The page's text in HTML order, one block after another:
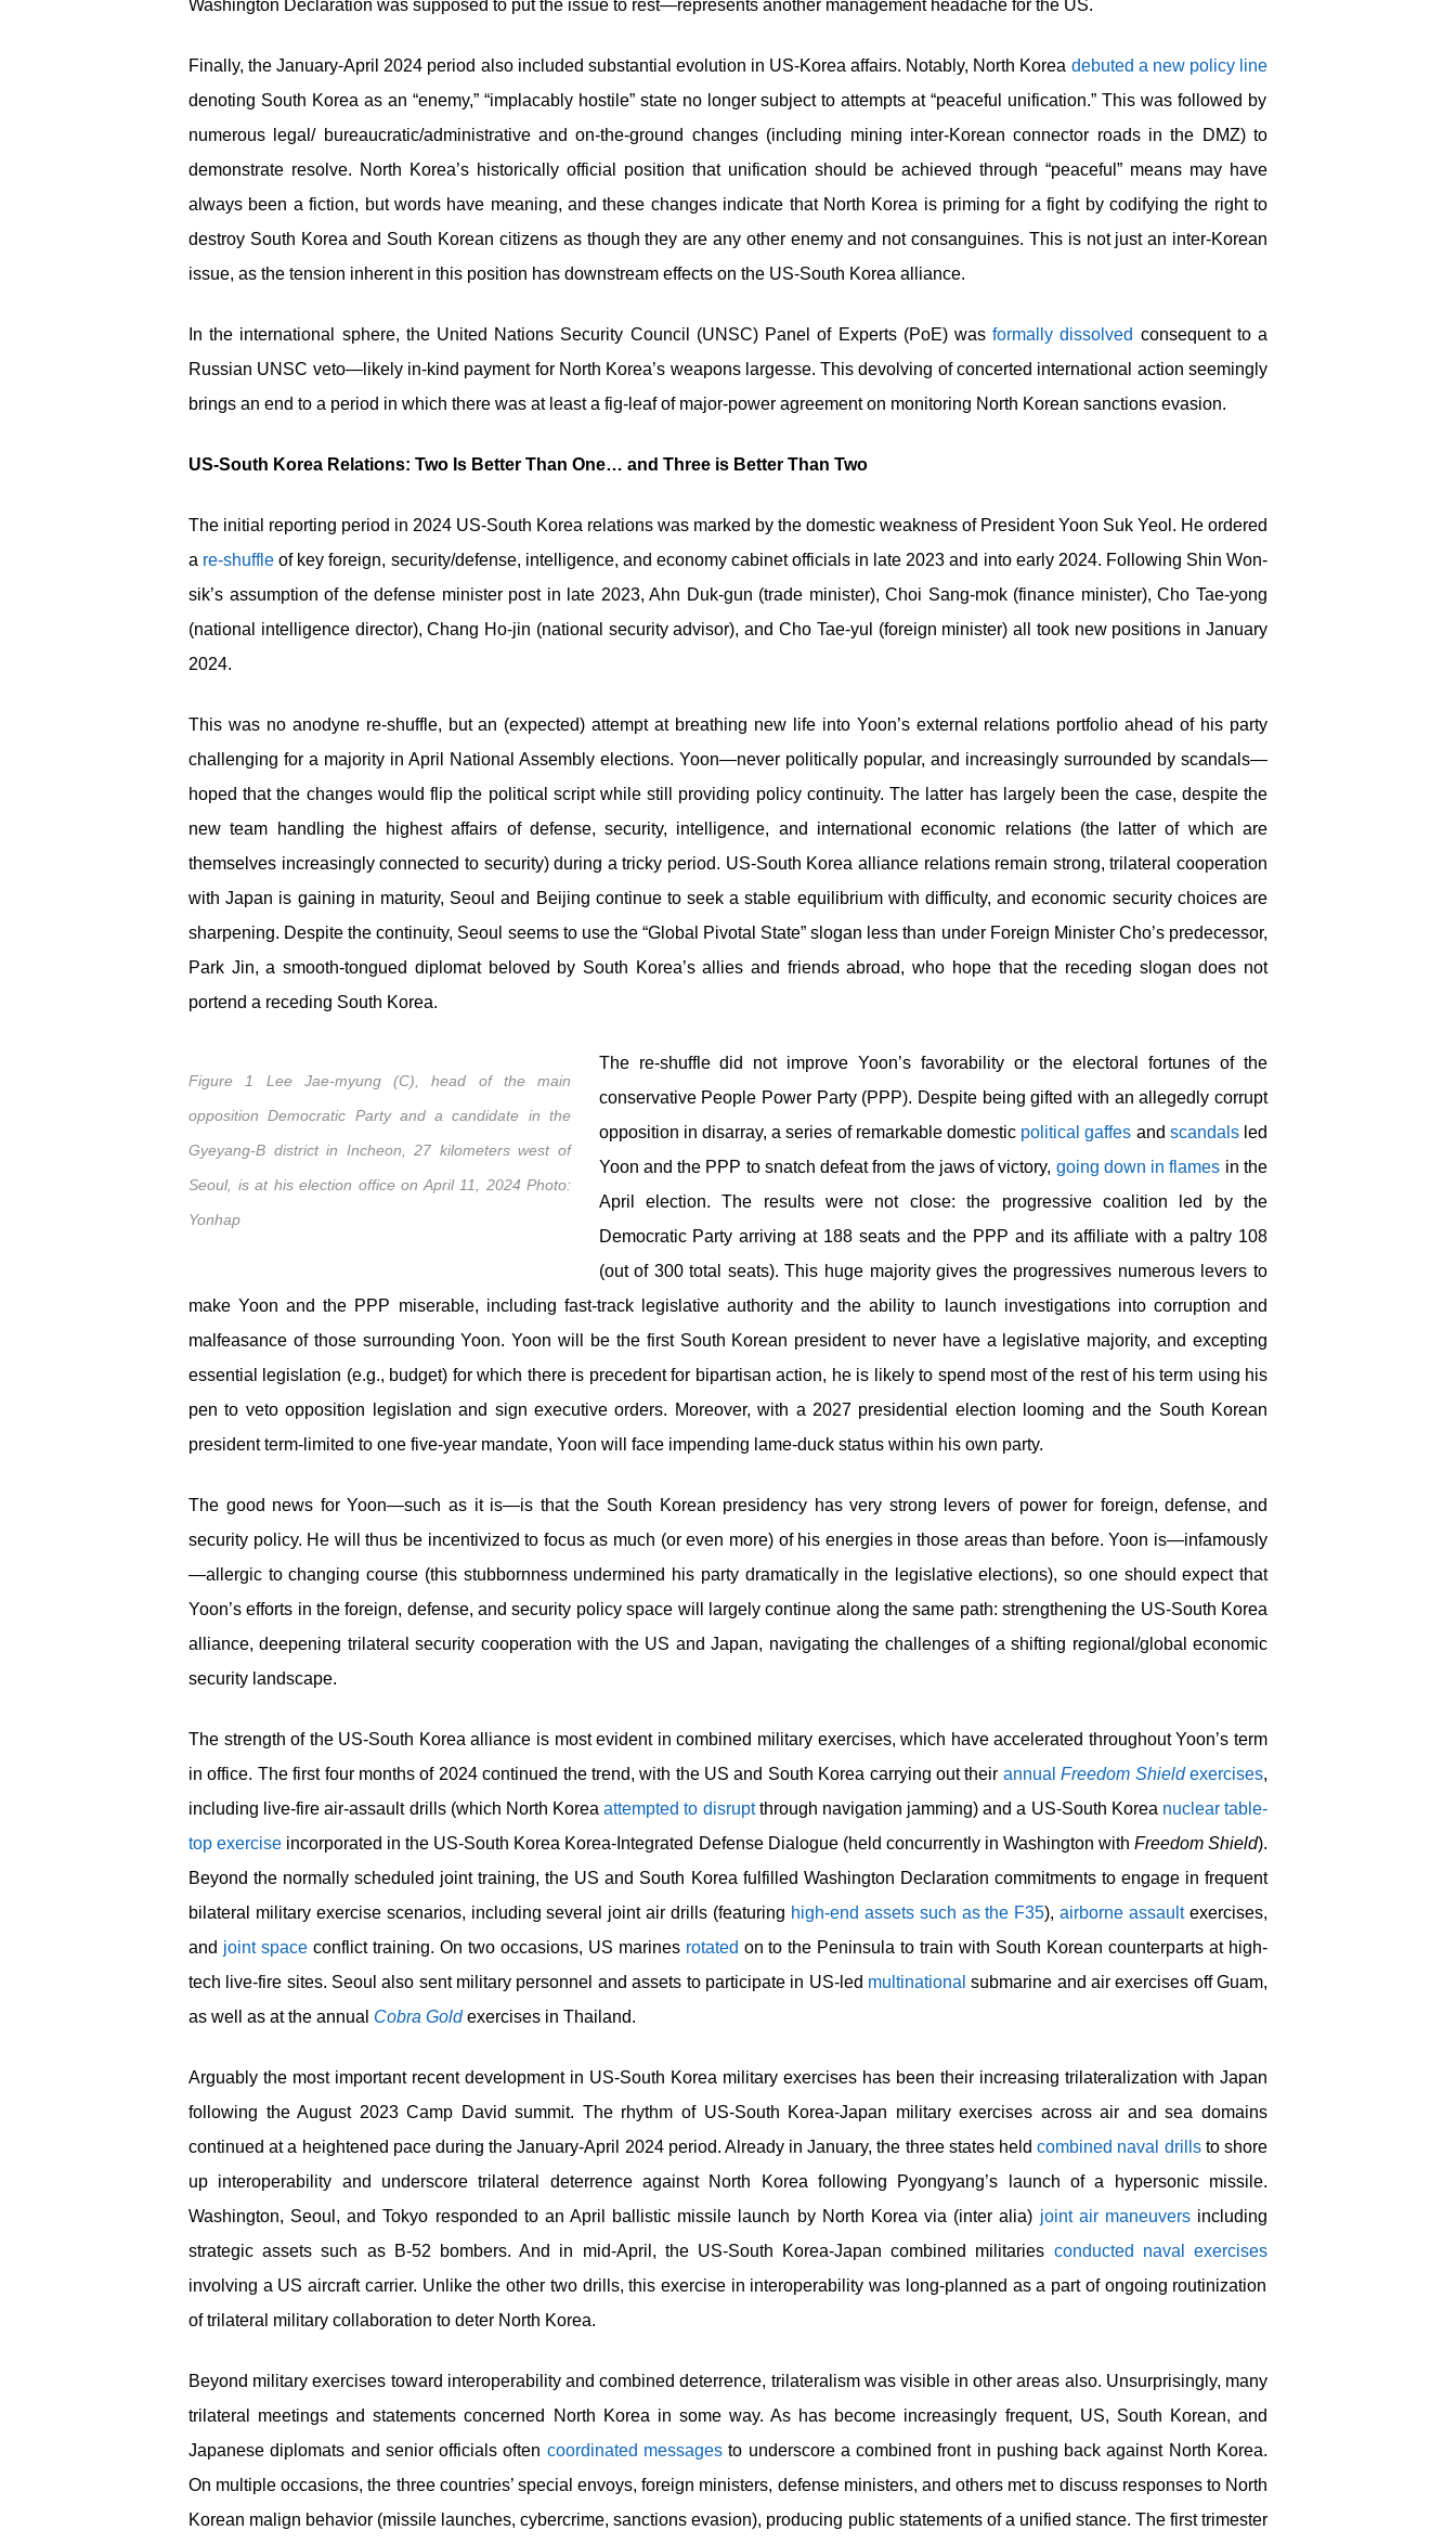
Washington Declaration was supposed to put the issue to rest—represents another management headache for the US.
Finally, the January-April 2024 period also included substantial evolution in US-Korea affairs. Notably, North Korea debuted a new policy line
denoting South Korea as an “enemy,” “implacably hostile” state no longer subject to attempts at “peaceful unification.” This was followed by
numerous legal/ bureaucratic/administrative and on-the-ground changes (including mining inter-Korean connector roads in the DMZ) to
demonstrate resolve. North Korea’s historically official position that unification should be achieved through “peaceful” means may have
always been a fiction, but words have meaning, and these changes indicate that North Korea is priming for a fight by codifying the right to
destroy South Korea and South Korean citizens as though they are any other enemy and not consanguines. This is not just an inter-Korean
issue, as the tension inherent in this position has downstream effects on the US-South Korea alliance.
In the international sphere, the United Nations Security Council (UNSC) Panel of Experts (PoE) wasformally dissolved consequent to a
Russian UNSC veto—likely in-kind payment for North Korea’s weapons largesse. This devolving of concerted international action seemingly
brings an end to a period in which there was at least a fig-leaf of major-power agreement on monitoring North Korean sanctions evasion.
US-South Korea Relations: Two Is Better Than One… and Three is Better Than Two
The initial reporting period in 2024 US-South Korea relations was marked by the domestic weakness of President Yoon Suk Yeol. He ordered
a re-shuffle of key foreign, security/defense, intelligence, and economy cabinet officials in late 2023 and into early 2024. Following Shin Won-
sik’s assumption of the defense minister post in late 2023, Ahn Duk-gun (trade minister), Choi Sang-mok (finance minister), Cho Tae-yong
(national intelligence director), Chang Ho-jin (national security advisor), and Cho Tae-yul (foreign minister) all took new positions in January
2024.
This was no anodyne re-shuffle, but an (expected) attempt at breathing new life into Yoon’s external relations portfolio ahead of his party
challenging for a majority in April National Assembly elections. Yoon—never politically popular, and increasingly surrounded by scandals—
hoped that the changes would flip the political script while still providing policy continuity. The latter has largely been the case, despite the
new team handling the highest affairs of defense, security, intelligence, and international economic relations (the latter of which are
themselves increasingly connected to security) during a tricky period. US-South Korea alliance relations remain strong, trilateral cooperation
with Japan is gaining in maturity, Seoul and Beijing continue to seek a stable equilibrium with difficulty, and economic security choices are
sharpening. Despite the continuity, Seoul seems to use the “Global Pivotal State” slogan less than under Foreign Minister Cho’s predecessor,
Park Jin, a smooth-tongued diplomat beloved by South Korea’s allies and friends abroad, who hope that the receding slogan does not
portend a receding South Korea.
Figure 1 Lee Jae-myung (C), head of the main
opposition Democratic Party and a candidate in the
Gyeyang-B district in Incheon, 27 kilometers west of
Seoul, is at his election office on April 11, 2024 Photo:
Yonhap
The re-shuffle did not improve Yoon’s favorability or the electoral fortunes of the
conservative People Power Party (PPP). Despite being gifted with an allegedly corrupt
opposition in disarray, a series of remarkable domestic political gaffes and scandalsled
Yoon and the PPP to snatch defeat from the jaws of victory, going down in flames in the
April election. The results were not close: the progressive coalition led by the
Democratic Party arriving at 188 seats and the PPP and its affiliate with a paltry 108
(out of 300 total seats). This huge majority gives the progressives numerous levers to
make Yoon and the PPP miserable, including fast-track legislative authority and the ability to launch investigations into corruption and
malfeasance of those surrounding Yoon. Yoon will be the first South Korean president to never have a legislative majority, and excepting
essential legislation (e.g., budget) for which there is precedent for bipartisan action, he is likely to spend most of the rest of his term using his
pen to veto opposition legislation and sign executive orders. Moreover, with a 2027 presidential election looming and the South Korean
president term-limited to one five-year mandate, Yoon will face impending lame-duck status within his own party.
The good news for Yoon—such as it is—is that the South Korean presidency has very strong levers of power for foreign, defense, and
security policy. He will thus be incentivized to focus as much (or even more) of his energies in those areas than before. Yoon is—infamously
—allergic to changing course (this stubbornness undermined his party dramatically in the legislative elections), so one should expect that
Yoon’s efforts in the foreign, defense, and security policy space will largely continue along the same path: strengthening the US-South Korea
alliance, deepening trilateral security cooperation with the US and Japan, navigating the challenges of a shifting regional/global economic
security landscape.
The strength of the US-South Korea alliance is most evident in combined military exercises, which have accelerated throughout Yoon’s term
in office. The first four months of 2024 continued the trend, with the US and South Korea carrying out their annualFreedom Shieldexercises,
including live-fire air-assault drills (which North Koreaattempted to disruptthrough navigation jamming) and a US-South Korea nuclear table-
top exercise incorporated in the US-South Korea Korea-Integrated Defense Dialogue (held concurrently in Washington with Freedom Shield).
Beyond the normally scheduled joint training, the US and South Korea fulfilled Washington Declaration commitments to engage in frequent
bilateral military exercise scenarios, including several joint air drills (featuring high-end assets such as the F35),airborne assaultexercises,
and joint spaceconflict training. On two occasions, US marines rotated on to the Peninsula to train with South Korean counterparts at high-
tech live-fire sites. Seoul also sent military personnel and assets to participate in US-led multinational submarine and air exercises off Guam,
as well as at the annual Cobra Goldexercises in Thailand.
Arguably the most important recent development in US-South Korea military exercises has been their increasing trilateralization with Japan
following the August 2023 Camp David summit. The rhythm of US-South Korea-Japan military exercises across air and sea domains
continued at a heightened pace during the January-April 2024 period. Already in January, the three states heldcombined naval drillsto shore
up interoperability and underscore trilateral deterrence against North Korea following Pyongyang’s launch of a hypersonic missile.
Washington, Seoul, and Tokyo responded to an April ballistic missile launch by North Korea via (inter alia) joint air maneuversincluding
strategic assets such as B-52 bombers. And in mid-April, the US-South Korea-Japan combined militaries conducted naval exercises
involving a US aircraft carrier. Unlike the other two drills, this exercise in interoperability was long-planned as a part of ongoing routinization
of trilateral military collaboration to deter North Korea.
Beyond military exercises toward interoperability and combined deterrence, trilateralism was visible in other areas also. Unsurprisingly, many
trilateral meetings and statements concerned North Korea in some way. As has become increasingly frequent, US, South Korean, and
Japanese diplomats and senior officials often coordinated messagesto underscore a combined front in pushing back against North Korea.
On multiple occasions, the three countries’ special envoys, foreign ministers, defense ministers, and others met to discuss responses to North
Korean malign behavior (missile launches, cybercrime, sanctions evasion), producing public statements of a unified stance. The first trimester